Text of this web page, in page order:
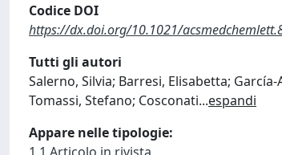
Codice DOI
https://dx.doi.org/10.1021/
Tutti gli autori
Salerno, Silvia; Barresi, Elisabetta;
Tomassi, Stefano; Cosconati...espandi
Appare nelle tipologie: